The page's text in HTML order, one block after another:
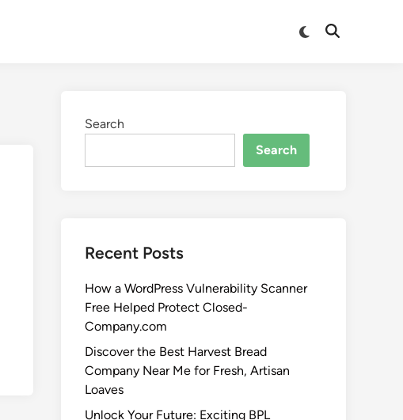
Search
Search
Recent Posts
How a WordPress Vulnerability Scanner
Free Helped Protect Closed-
Company.com
Discover the Best Harvest Bread
Company Near Me for Fresh, Artisan
Loaves
Unlock Your Future: Exciting BPL